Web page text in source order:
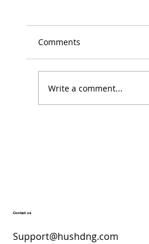
Comments
Write a comment...
Contact us
Support@hushdng.com